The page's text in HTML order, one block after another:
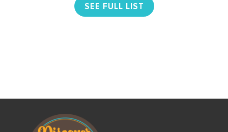
SEE FULL LIST